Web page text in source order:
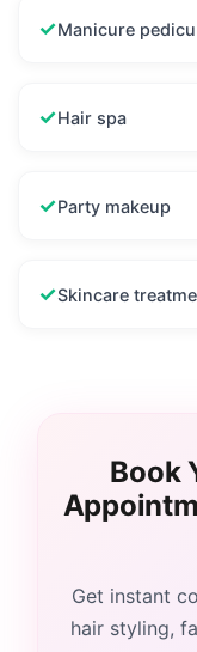
✓Manicure
✓Hair spa
✓Party makeup
✓Skincare
Book
Get instant
hair styling,